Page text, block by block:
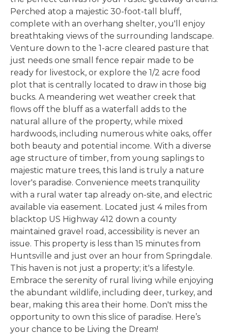
Perched atop a majestic 30-foot-tall bluff,
complete with an overhang shelter, you'll enjoy
breathtaking views of the surrounding landscape.
Venture down to the 1-acre cleared pasture that
just needs one small fence repair made to be
ready for livestock, or explore the 1/2 acre food
plot that is centrally located to draw in those big
bucks. A meandering wet weather creek that
flows off the bluff as a waterfall adds to the
natural allure of the property, while mixed
hardwoods, including numerous white oaks, offer
both beauty and potential income. With a diverse
age structure of timber, from young saplings to
majestic mature trees, this land is truly a nature
lover's paradise. Convenience meets tranquility
with a rural water tap already on-site, and electric
available via easement. Located just 4 miles from
blacktop US Highway 412 down a county
maintained gravel road, accessibility is never an
issue. This property is less than 15 minutes from
Huntsville and just over an hour from Springdale.
This haven is not just a property; it's a lifestyle.
Embrace the serenity of rural living while enjoying
the abundant wildlife, including deer, turkey, and
bear, making this area their home. Don't miss the
opportunity to own this slice of paradise. Here’s
your chance to be Living the Dream!